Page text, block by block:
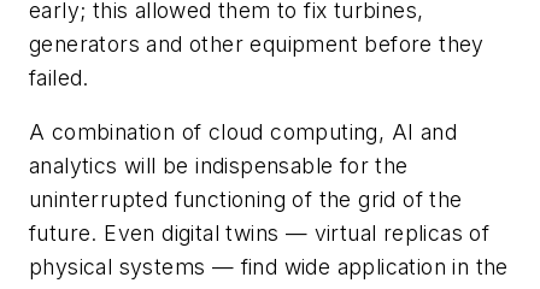
early; this allowed them to fix turbines,
generators and other equipment before they
failed.
A combination of cloud computing, AI and
analytics will be indispensable for the
uninterrupted functioning of the grid of the
future. Even digital twins — virtual replicas of
physical systems — find wide application in the